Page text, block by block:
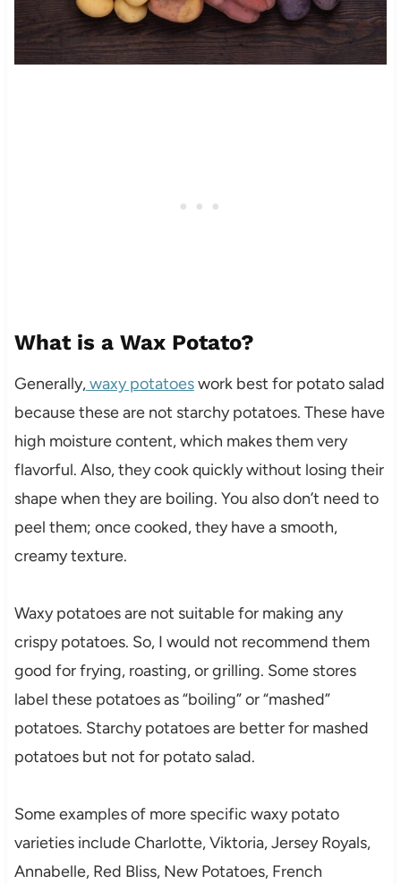
What is a Wax Potato?
Generally,waxy potatoeswork best for potato salad
because these are not starchy potatoes. These have
high moisture content, which makes them very
flavorful. Also, they cook quickly without losing their
shape when they are boiling. You also don’t need to
peel them; once cooked, they have a smooth,
creamy texture.
Waxy potatoes are not suitable for making any
crispy potatoes. So, I would not recommend them
good for frying, roasting, or grilling. Some stores
label these potatoes as “boiling” or “mashed”
potatoes. Starchy potatoes are better for mashed
potatoes but not for potato salad.
Some examples of more specific waxy potato
varieties include Charlotte, Viktoria, Jersey Royals,
Annabelle, Red Bliss, New Potatoes, French